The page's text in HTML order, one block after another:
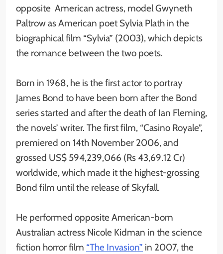
opposite American actress, model Gwyneth
Paltrow as American poet Sylvia Plath in the
biographical film “Sylvia” (2003), which depicts
the romance between the two poets.
Born in 1968, he is the first actor to portray
James Bond to have been born after the Bond
series started and after the death of Ian Fleming,
the novels’ writer. The first film, “Casino Royale”,
premiered on 14th November 2006, and
grossed US$ 594,239,066 (Rs 43,69.12 Cr)
worldwide, which made it the highest-grossing
Bond film until the release of Skyfall.
He performed opposite American-born
Australian actress Nicole Kidman in the science
fiction horror film “The Invasion” in 2007, the